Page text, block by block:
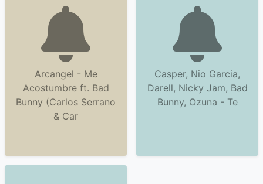
Arcangel - Me
Acostumbre ft. Bad
Bunny (Carlos Serrano
& Car
Casper, Nio Garcia,
Darell, Nicky Jam, Bad
Bunny, Ozuna - Te